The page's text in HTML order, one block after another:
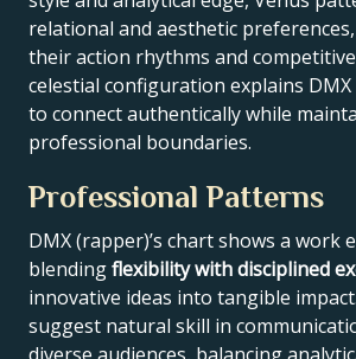
relational and aesthetic preferences,
their action rhythms and competitive
celestial configuration explains DMX
to connect authentically while
professional boundaries.
Professional Patterns
DMX (rapper)’s chart shows a work
blendingflexibility with disciplined
innovative ideas into tangible impact.
suggest natural skill in